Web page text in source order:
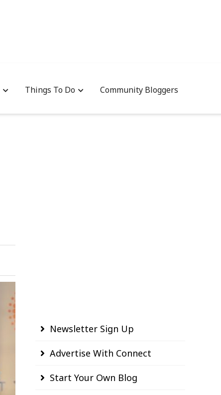
Things To Do Community Bloggers
Newsletter Sign Up
Advertise With Connect
Start Your Own Blog